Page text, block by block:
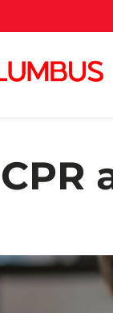
CPR